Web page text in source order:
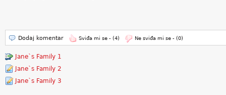
Dodaj komentar Sviđa mi se - (4) Ne sviđa mi se - (0)
Jane`s Family 1
Jane`s Family 2
Jane`s Family 3